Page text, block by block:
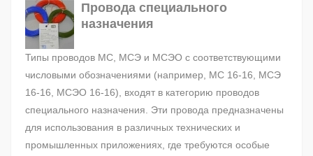
Провода специального
назначения
Типы проводов МС, МСЭ и МСЭО с соответствующими
числовыми обозначениями (например, МС 16-16, МСЭ
16-16, МСЭО 16-16), входят в категорию проводов
специального назначения. Эти провода предназначены
для использования в различных технических и
промышленных приложениях, где требуются особые